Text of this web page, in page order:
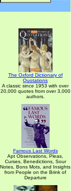
The Oxford Dictionary of
Quotations
A classic since 1953 with over
20,000 quotes from over 3,000
authors.
Famous Last Words
Apt Observations, Pleas,
Curses, Benedictions, Sour
Notes, Bons Mots, and Insights
from People on the Brink of
Departure